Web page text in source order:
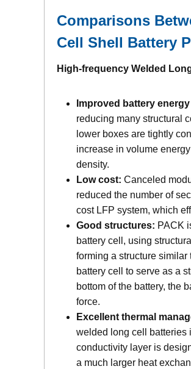
Comparisons
Cell Shell Battery
High-frequency Welded
Improved battery
reducing many structural
lower boxes are tightly
increase in volume
density.
Low cost: Canceled
reduced the number of
cost LFP system, which
Good structures: PACK
battery cell, using
forming a structure
battery cell to serve as a
bottom of the battery, the
force.
Excellent thermal
welded long cell batteries
conductivity layer is
a much larger heat